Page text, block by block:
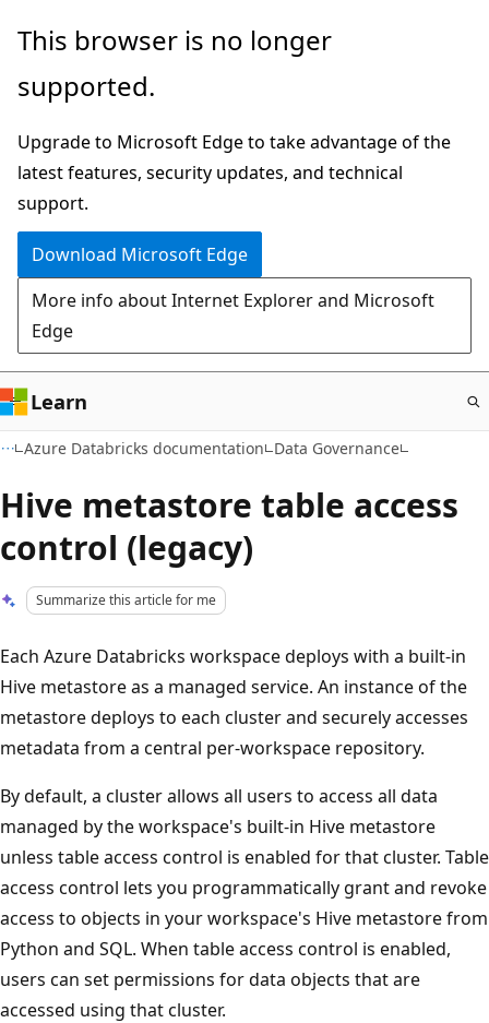
Skip
main
This browser is no longer
supported.
Upgrade to Microsoft Edge to take advantage of the
latest features, security updates, and technical
support.
Download Microsoft Edge
More info about Internet Explorer and Microsoft
Edge
Learn
Azure Databricks documentation Data Governance
Hive metastore table access
control (legacy)
Summarize this article for me
Each Azure Databricks workspace deploys with a built-in
Hive metastore as a managed service. An instance of the
metastore deploys to each cluster and securely accesses
metadata from a central per-workspace repository.
By default, a cluster allows all users to access all data
managed by the workspace's built-in Hive metastore
unless table access control is enabled for that cluster. Table
access control lets you programmatically grant and revoke
access to objects in your workspace's Hive metastore from
Python and SQL. When table access control is enabled,
users can set permissions for data objects that are
accessed using that cluster.